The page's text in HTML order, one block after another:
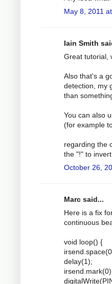
May 8, 2011
Iain Smith
Great tutorial,
Also that's a
detection, my
than
You can also
(for example
regarding the
the "!" to
October 26,
Marc said...
Here is a fix
continuous
void loop() {
delay(1);